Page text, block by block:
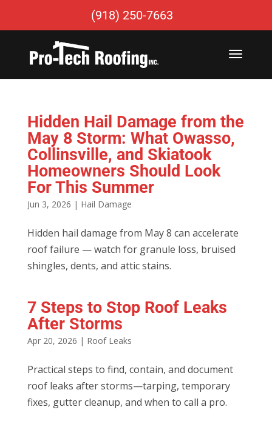
(918) 250-7663
Hidden Hail Damage from the
May 8 Storm: What Owasso,
Collinsville, and Skiatook
Homeowners Should Look
For This Summer
Jun 3, 2026 | Hail Damage
Hidden hail damage from May 8 can accelerate
roof failure — watch for granule loss, bruised
shingles, dents, and attic stains.
7 Steps to Stop Roof Leaks
After Storms
Apr 20, 2026 | Roof Leaks
Practical steps to find, contain, and document
roof leaks after storms—tarping, temporary
fixes, gutter cleanup, and when to call a pro.